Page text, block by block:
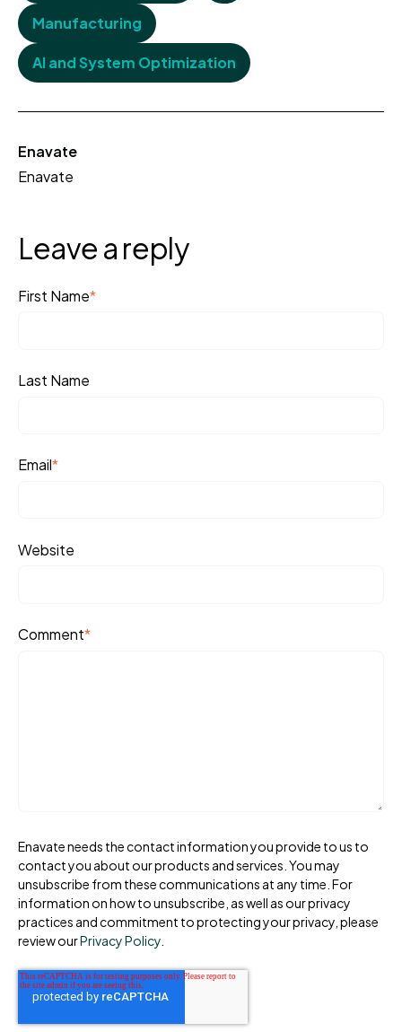
Manufacturing
AI and System Optimization
Enavate
Enavate
Leave a reply
First Name*
Last Name
Email*
Website
Comment*
Enavate needs the contact information you provide to us to
contact you about our products and services. You may
unsubscribe from these communications at any time. For
information on how to unsubscribe, as well as our privacy
practices and commitment to protecting your privacy, please
review ourPrivacy Policy